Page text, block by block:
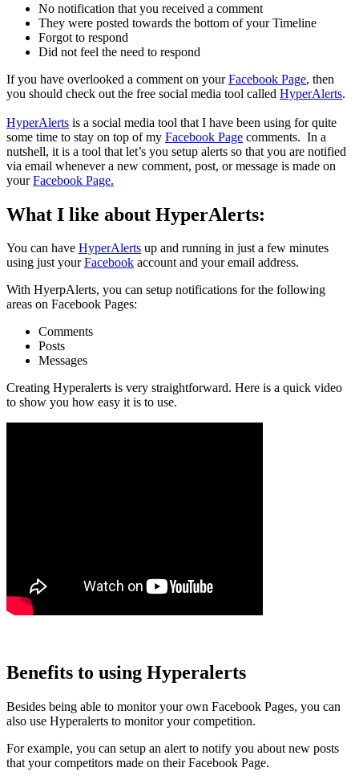
No notification that you received a comment
They were posted towards the bottom of your Timeline
Forgot to respond
Did not feel the need to respond
If you have overlooked a comment on yourFacebook Page, then
you should check out the free social media tool called HyperAlerts.
HyperAlerts is a social media tool that I have been using for quite
some time to stay on top of my Facebook Page comments. In a
nutshell, it is a tool that let’s you setup alerts so that you are notified
via email whenever a new comment, post, or message is made on
yourFacebook Page.
What I like about HyperAlerts:
You can have HyperAlerts up and running in just a few minutes
using just yourFacebook account and your email address.
With HyerpAlerts, you can setup notifications for the following
areas on Facebook Pages:
Comments
Posts
Messages
Creating Hyperalerts is very straightforward. Here is a quick video
to show you how easy it is to use.
Benefits to using Hyperalerts
Besides being able to monitor your own Facebook Pages, you can
also use Hyperalerts to monitor your competition.
For example, you can setup an alert to notify you about new posts
that your competitors made on their Facebook Page.